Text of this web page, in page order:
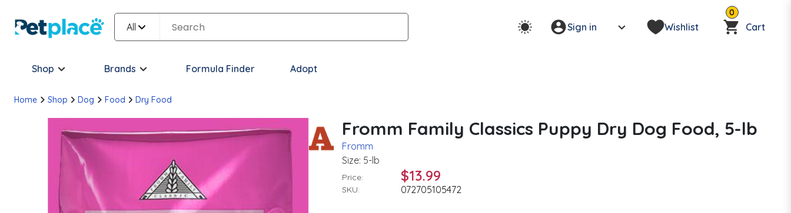
All Sign in Wishlist
0
Cart
Shop Brands Formula Finder Adopt
Home Shop Dog Food Dry Food
Fromm Family Classics Puppy Dry Dog Food, 5-lb
Fromm
Size: 5-lb
Price: $13.99
SKU: 072705105472